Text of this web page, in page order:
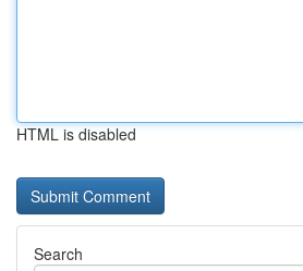
HTML is disabled
Search